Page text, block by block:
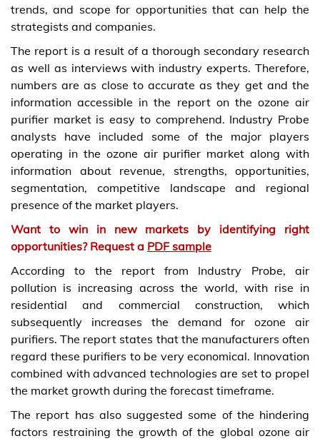
trends, and scope for opportunities that can help the
strategists and companies.
The report is a result of a thorough secondary research
as well as interviews with industry experts. Therefore,
numbers are as close to accurate as they get and the
information accessible in the report on the ozone air
purifier market is easy to comprehend. Industry Probe
analysts have included some of the major players
operating in the ozone air purifier market along with
information about revenue, strengths, opportunities,
segmentation, competitive landscape and regional
presence of the market players.
Want to win in new markets by identifying right
opportunities? Request a PDF sample
According to the report from Industry Probe, air
pollution is increasing across the world, with rise in
residential and commercial construction, which
subsequently increases the demand for ozone air
purifiers. The report states that the manufacturers often
regard these purifiers to be very economical. Innovation
combined with advanced technologies are set to propel
the market growth during the forecast timeframe.
The report has also suggested some of the hindering
factors restraining the growth of the global ozone air